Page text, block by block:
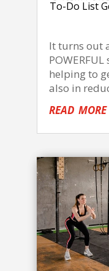
To-Do List
It turns out
helping to
also in
read more